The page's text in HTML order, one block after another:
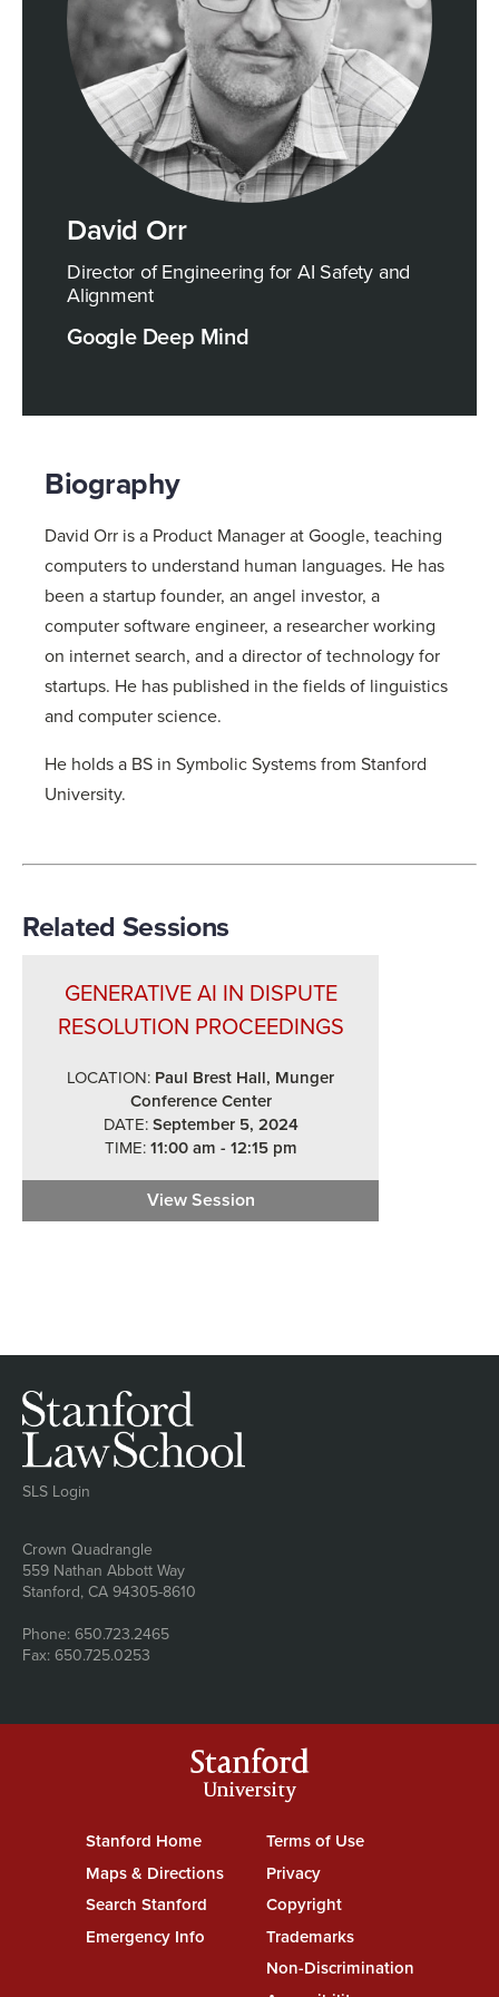
Biography
David Orr is a Product Manager at Google, teaching
computers to understand human languages. He has
been a startup founder, an angel investor, a
computer software engineer, a researcher working
on internet search, and a director of technology for
startups. He has published in the fields of linguistics
and computer science.
He holds a BS in Symbolic Systems from Stanford
University.
David Orr
Director of Engineering for AI Safety and
Alignment
Google Deep Mind
Related Sessions
GENERATIVE AI IN DISPUTE
RESOLUTION PROCEEDINGS
LOCATION: Paul Brest Hall, Munger
Conference Center
DATE:September 5, 2024
TIME:11:00 am - 12:15 pm
View Session
SLS Login
Address
Crown Quadrangle
559 Nathan Abbott Way
Stanford, CA 94305-8610
Phone: 650.723.2465
Fax: 650.725.0253
Stanford
University
Stanford Home(link is external)
Maps & Directions(link is external)
Search Stanford (link is external)
Emergency Info (link is external)
Terms of Use(link is external)
Privacy(link is external)
Copyright(link is external)
Trademarks(link is external)
Non-Discrimination